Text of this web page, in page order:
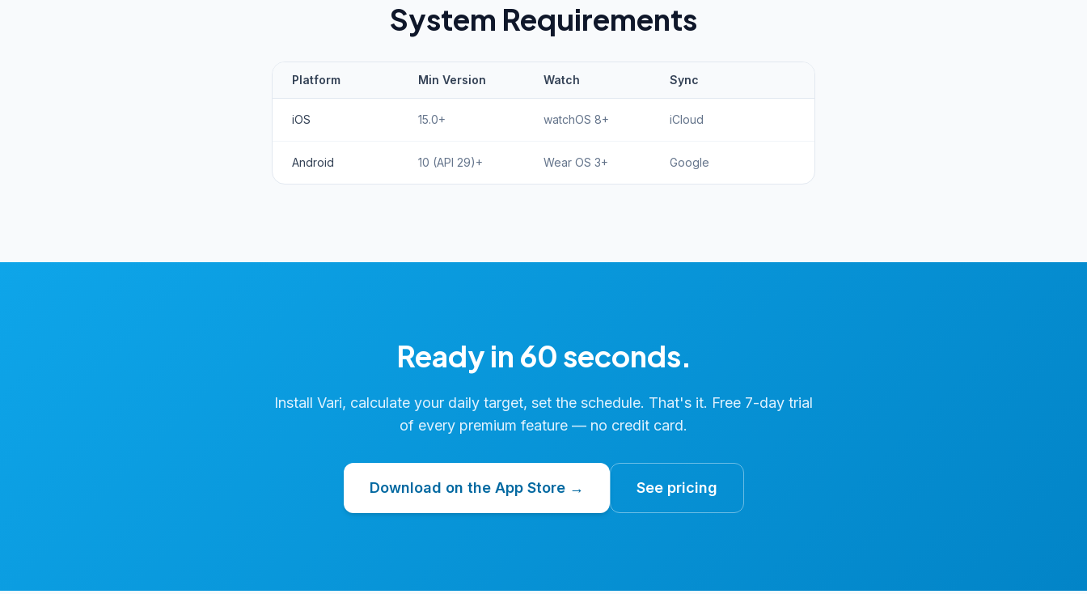
System Requirements
Platform Min Version Watch Sync
iOS 15.0+ watchOS 8+ iCloud
Android 10 (API 29)+ Wear OS 3+ Google
Ready in 60 seconds.
Install Vari, calculate your daily target, set the schedule. That's it. Free 7-day trial
of every premium feature — no credit card.
Download on the App Store → See pricing